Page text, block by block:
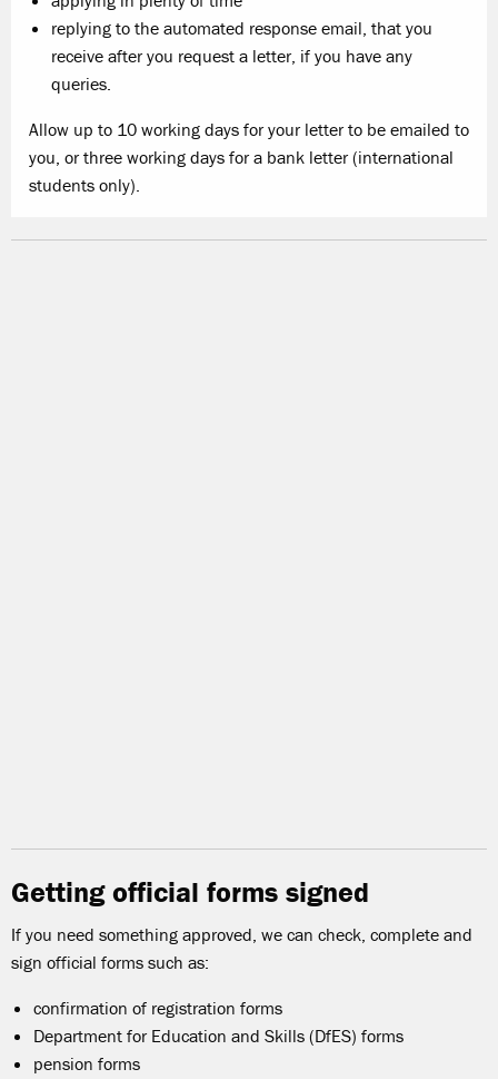
replying to the automated response email, that you
receive after you request a letter, if you have any
queries.
Allow up to 10 working days for your letter to be emailed to
you, or three working days for a bank letter (international
students only).
Getting official forms signed
If you need something approved, we can check, complete and
sign official forms such as:
confirmation of registration forms
Department for Education and Skills (DfES) forms
pension forms